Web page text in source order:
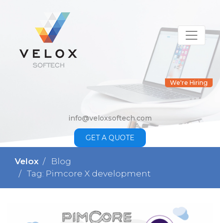
info@veloxsoftech.com
GET A QUOTE
We're Hiring
Velox
Blog
Tag: Pimcore X development